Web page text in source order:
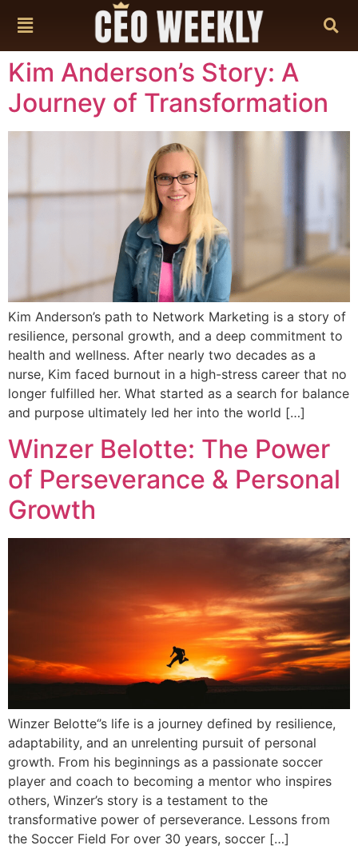
Kim Anderson’s Story: A
Journey of Transformation
Kim Anderson’s path to Network Marketing is a story of
resilience, personal growth, and a deep commitment to
health and wellness. After nearly two decades as a
nurse, Kim faced burnout in a high-stress career that no
longer fulfilled her. What started as a search for balance
and purpose ultimately led her into the world […]
Winzer Belotte: The Power
of Perseverance & Personal
Growth
Winzer Belotte‘’s life is a journey defined by resilience,
adaptability, and an unrelenting pursuit of personal
growth. From his beginnings as a passionate soccer
player and coach to becoming a mentor who inspires
others, Winzer’s story is a testament to the
transformative power of perseverance. Lessons from
the Soccer Field For over 30 years, soccer […]